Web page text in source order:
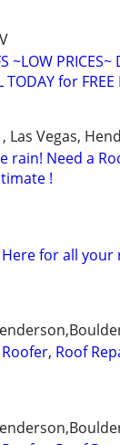
~LOW
TODAY for
, Las Vegas,
rain! Need a
!
for all your
Roof